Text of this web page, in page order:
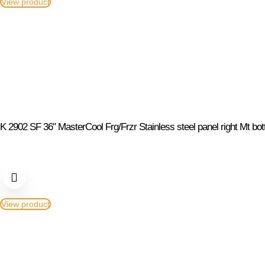
K 2902 SF 36″ MasterCool Frg/Frzr Stainless steel panel right Mt
View product